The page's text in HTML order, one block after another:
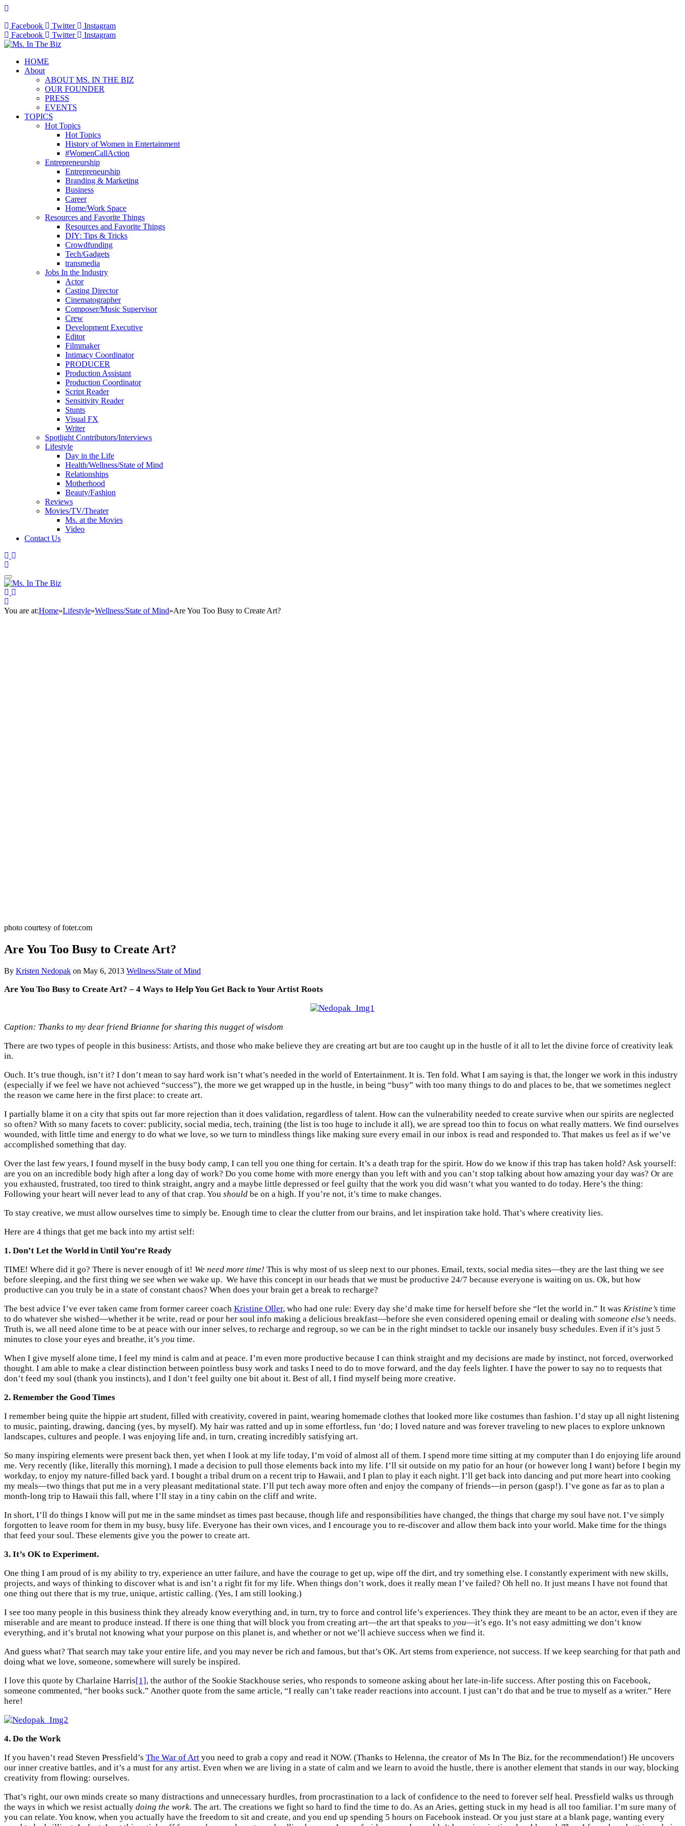
Facebook Twitter
Instagram
Facebook
Twitter Instagram
HOME
About
ABOUT MS. IN THE BIZ
OUR FOUNDER
PRESS
EVENTS
TOPICS
Hot Topics
Hot Topics
History of Women in Entertainment
#WomenCallAction
Entrepreneurship
Entrepreneurship
Branding & Marketing
Business
Career
Home/Work Space
Resources and Favorite Things
Resources and Favorite Things
DIY: Tips & Tricks
Crowdfunding
Tech/Gadgets
transmedia
Jobs In the Industry
Actor
Casting Director
Cinematographer
Composer/Music Supervisor
Crew
Development Executive
Editor
Filmmaker
Intimacy Coordinator
PRODUCER
Production Assistant
Production Coordinator
Script Reader
Sensitivity Reader
Stunts
Visual FX
Writer
Spotlight Contributors/Interviews
Lifestyle
Day in the Life
Health/Wellness/State of Mind
Relationships
Motherhood
Beauty/Fashion
Reviews
Movies/TV/Theater
Ms. at the Movies
Video
Contact Us
You are at:Home»Lifestyle»Wellness/State of Mind»Are You Too Busy to Create Art?
photo courtesy of foter.com
Are You Too Busy to Create Art?
By Kristen Nedopak on May 6, 2013 Wellness/State of Mind
Are You Too Busy to Create Art? – 4 Ways to Help You Get Back to Your Artist Roots
Caption: Thanks to my dear friend Brianne for sharing this nugget of wisdom
There are two types of people in this business: Artists, and those who make believe they are creating art but are too caught up in the hustle of it all to let the divine force of creativity leak
in.
Ouch. It’s true though, isn’t it? I don’t mean to say hard work isn’t what’s needed in the world of Entertainment. It is. Ten fold. What I am saying is that, the longer we work in this industry
(especially if we feel we have not achieved “success”), the more we get wrapped up in the hustle, in being “busy” with too many things to do and places to be, that we sometimes neglect
the reason we came here in the first place: to create art.
I partially blame it on a city that spits out far more rejection than it does validation, regardless of talent. How can the vulnerability needed to create survive when our spirits are neglected
so often? With so many facets to cover: publicity, social media, tech, training (the list is too huge to include it all), we are spread too thin to focus on what really matters. We find ourselves
wounded, with little time and energy to do what we love, so we turn to mindless things like making sure every email in our inbox is read and responded to. That makes us feel as if we’ve
accomplished something that day.
Over the last few years, I found myself in the busy body camp, I can tell you one thing for certain. It’s a death trap for the spirit. How do we know if this trap has taken hold? Ask yourself:
are you on an incredible body high after a long day of work? Do you come home with more energy than you left with and you can’t stop talking about how amazing your day was? Or are
you exhausted, frustrated, too tired to think straight, angry and a maybe little depressed or feel guilty that the work you did wasn’t what you wanted to do today. Here’s the thing:
Following your heart will never lead to any of that crap. You should be on a high. If you’re not, it’s time to make changes.
To stay creative, we must allow ourselves time to simply be. Enough time to clear the clutter from our brains, and let inspiration take hold. That’s where creativity lies.
Here are 4 things that get me back into my artist self:
1. Don’t Let the World in Until You’re Ready
TIME! Where did it go? There is never enough of it! We need more time! This is why most of us sleep next to our phones. Email, texts, social media sites—they are the last thing we see
before sleeping, and the first thing we see when we wake up. We have this concept in our heads that we must be productive 24/7 because everyone is waiting on us. Ok, but how
productive can you truly be in a state of constant chaos? When does your brain get a break to recharge?
The best advice I’ve ever taken came from former career coach Kristine Oller, who had one rule: Every day she’d make time for herself before she “let the world in.” It was Kristine’s time
to do whatever she wished—whether it be write, read or pour her soul info making a delicious breakfast—before she even considered opening email or dealing with someone else’s needs.
Truth is, we all need alone time to be at peace with our inner selves, to recharge and regroup, so we can be in the right mindset to tackle our insanely busy schedules. Even if it’s just 5
minutes to close your eyes and breathe, it’s you time.
When I give myself alone time, I feel my mind is calm and at peace. I’m even more productive because I can think straight and my decisions are made by instinct, not forced, overworked
thought. I am able to make a clear distinction between pointless busy work and tasks I need to do to move forward, and the day feels lighter. I have the power to say no to requests that
don’t feed my soul (thank you instincts), and I don’t feel guilty one bit about it. Best of all, I find myself being more creative.
2. Remember the Good Times
I remember being quite the hippie art student, filled with creativity, covered in paint, wearing homemade clothes that looked more like costumes than fashion. I’d stay up all night listening
to music, painting, drawing, dancing (yes, by myself). My hair was ratted and up in some effortless, fun ‘do; I loved nature and was forever traveling to new places to explore unknown
landscapes, cultures and people. I was enjoying life and, in turn, creating incredibly satisfying art.
So many inspiring elements were present back then, yet when I look at my life today, I’m void of almost all of them. I spend more time sitting at my computer than I do enjoying life around
me. Very recently (like, literally this morning), I made a decision to pull those elements back into my life. I’ll sit outside on my patio for an hour (or however long I want) before I begin my
workday, to enjoy my nature-filled back yard. I bought a tribal drum on a recent trip to Hawaii, and I plan to play it each night. I’ll get back into dancing and put more heart into cooking
my meals—two things that put me in a very pleasant meditational state. I’ll put tech away more often and enjoy the company of friends—in person (gasp!). I’ve gone as far as to plan a
month-long trip to Hawaii this fall, where I’ll stay in a tiny cabin on the cliff and write.
In short, I’ll do things I know will put me in the same mindset as times past because, though life and responsibilities have changed, the things that charge my soul have not. I’ve simply
forgotten to leave room for them in my busy, busy life. Everyone has their own vices, and I encourage you to re-discover and allow them back into your world. Make time for the things
that feed your soul. These elements give you the power to create art.
3. It’s OK to Experiment.
One thing I am proud of is my ability to try, experience an utter failure, and have the courage to get up, wipe off the dirt, and try something else. I constantly experiment with new skills,
projects, and ways of thinking to discover what is and isn’t a right fit for my life. When things don’t work, does it really mean I’ve failed? Oh hell no. It just means I have not found that
one thing out there that is my true, unique, artistic calling. (Yes, I am still looking.)
I see too many people in this business think they already know everything and, in turn, try to force and control life’s experiences. They think they are meant to be an actor, even if they are
miserable and are meant to produce instead. If there is one thing that will block you from creating art—the art that speaks to you—it’s ego. It’s not easy admitting we don’t know
everything, and it’s brutal not knowing what your purpose on this planet is, and whether or not we’ll achieve success when we find it.
And guess what? That search may take your entire life, and you may never be rich and famous, but that’s OK. Art stems from experience, not success. If we keep searching for that path and
doing what we love, someone, somewhere will surely be inspired.
I love this quote by Charlaine Harris[1], the author of the Sookie Stackhouse series, who responds to someone asking about her late-in-life success. After posting this on Facebook,
someone commented, “her books suck.” Another quote from the same article, “I really can’t take reader reactions into account. I just can’t do that and be true to myself as a writer.” Here
here!
4. Do the Work
If you haven’t read Steven Pressfield’s The War of Art you need to grab a copy and read it NOW. (Thanks to Helenna, the creator of Ms In The Biz, for the recommendation!) He uncovers
our inner creative battles, and it’s a must for any artist. Even when we are living in a state of calm and we learn to avoid the hustle, there is another element that stands in our way, blocking
creativity from flowing: ourselves.
That’s right, our own minds create so many distractions and unnecessary hurdles, from procrastination to a lack of confidence to the need to forever self heal. Pressfield walks us through
the ways in which we resist actually doing the work. The art. The creations we fight so hard to find the time to do. As an Aries, getting stuck in my head is all too familiar. I’m sure many of
you can relate. You know, when you actually have the freedom to sit and create, and you end up spending 5 hours on Facebook instead. Or you just stare at a blank page, wanting every